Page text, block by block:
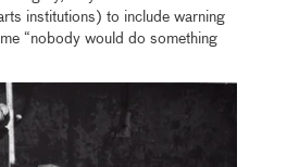
institutions) to include warning
“nobody would do something